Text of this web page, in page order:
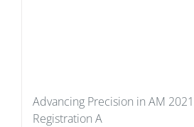
Advancing Precision in AM
Registration A